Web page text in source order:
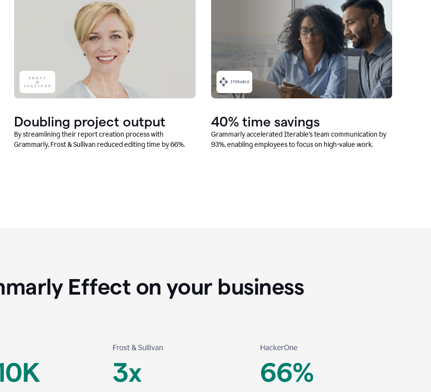
Doubling project output
By streamlining their report creation process with
Grammarly, Frost & Sullivan reduced editing time by 66%.
40% time savings
Grammarly accelerated Iterable’s team communication by
93%, enabling employees to focus on high-value work.
Effect on your business